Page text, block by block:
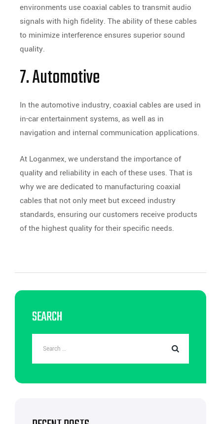
environments use coaxial cables to transmit audio
signals with high fidelity. The ability of these cables
to minimize interference ensures superior sound
quality.
7. Automotive
In the automotive industry, coaxial cables are used in
in-car entertainment systems, as well as in
navigation and internal communication applications.
At Loganmex, we understand the importance of
quality and reliability in each of these uses. That is
why we are dedicated to manufacturing coaxial
cables that not only meet but exceed industry
standards, ensuring our customers receive products
of the highest quality for their specific needs.
SEARCH